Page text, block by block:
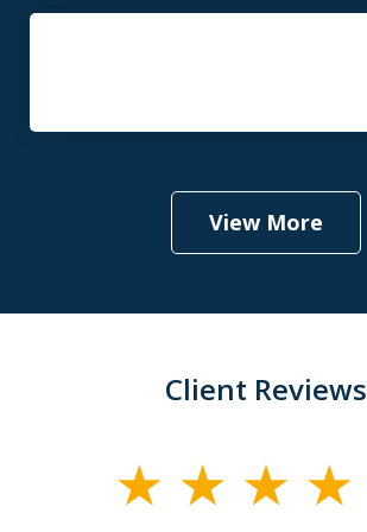
View More
Client Reviews